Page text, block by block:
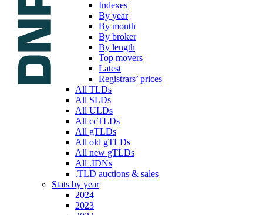
Indexes
By year
By month
By broker
By length
Top movers
Latest
Registrars’ prices
All TLDs
All SLDs
All ULDs
All ccTLDs
All gTLDs
All old gTLDs
All new gTLDs
All .IDNs
.TLD auctions & sales
Stats by year
2024
2023